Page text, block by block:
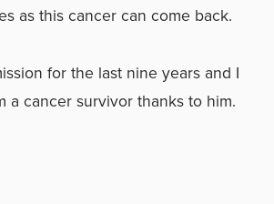
as this cancer can come back.
for the last nine years and I
a cancer survivor thanks to him.